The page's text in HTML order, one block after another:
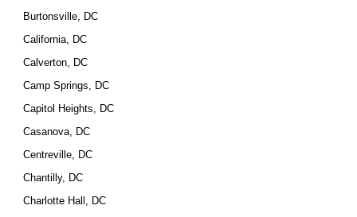
Burtonsville, DC
California, DC
Calverton, DC
Camp Springs, DC
Capitol Heights, DC
Casanova, DC
Centreville, DC
Chantilly, DC
Charlotte Hall, DC